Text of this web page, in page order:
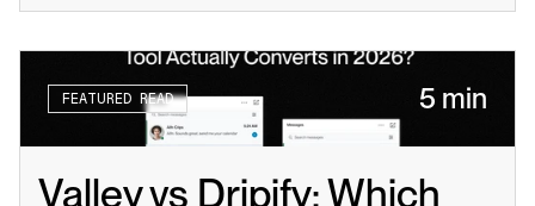
FEATURED READ 5 min
Valley vs Dripify: Which